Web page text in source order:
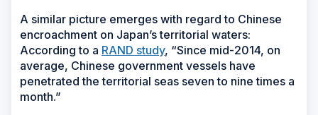
A similar picture emerges with regard to Chinese
encroachment on Japan’s territorial waters:
According to a RAND study, “Since mid-2014, on
average, Chinese government vessels have
penetrated the territorial seas seven to nine times a
month.”